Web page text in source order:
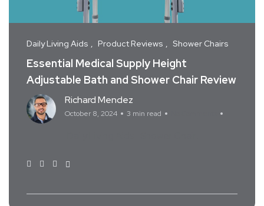
Daily Living Aids Product Reviews Shower Chairs
Essential Medical Supply Height
Adjustable Bath and Shower Chair Review
Richard Mendez
October 8, 2024 3 min read